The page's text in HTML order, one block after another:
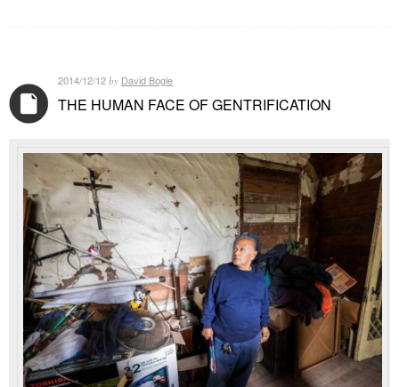
2014/12/12 by David Bogle
THE HUMAN FACE OF GENTRIFICATION